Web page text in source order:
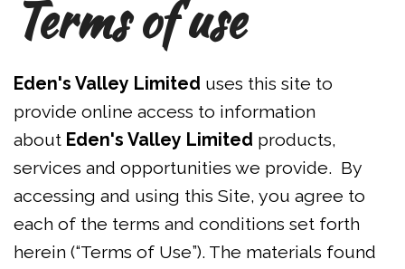
Terms of use
Eden's Valley Limited uses this site to
provide online access to information
about Eden's Valley Limited products,
services and opportunities we provide. By
accessing and using this Site, you agree to
each of the terms and conditions set forth
herein (“Terms of Use”). The materials found